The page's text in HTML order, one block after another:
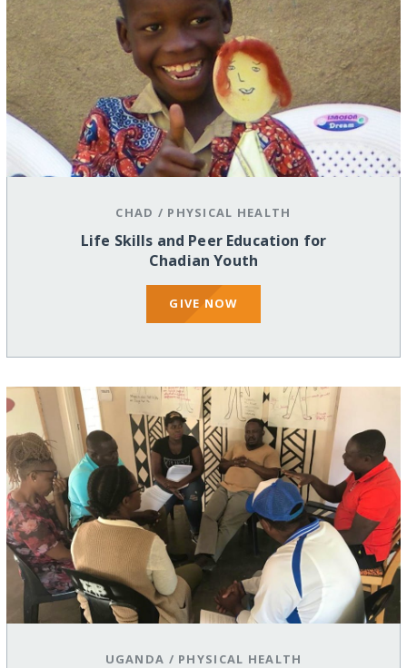
CHAD / PHYSICAL HEALTH
Life Skills and Peer Education for
Chadian Youth
GIVE NOW
UGANDA / PHYSICAL HEALTH